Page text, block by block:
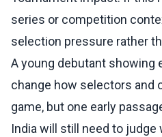
series or competition
selection pressure rather
A young debutant showing
change how selectors and
game, but one early
India will still need to